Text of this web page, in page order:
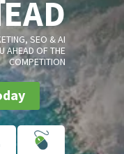
SEO & AI
AHEAD OF THE
COMPETITION